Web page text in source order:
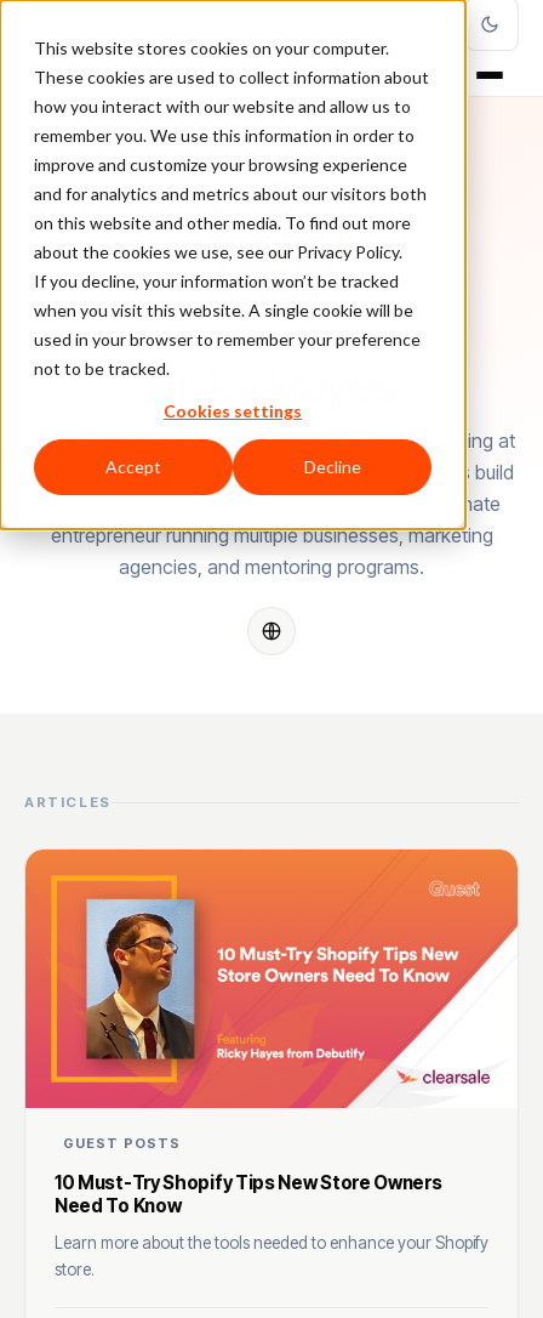
This website stores cookies on your computer.
These cookies are used to collect information about
how you interact with our website and allow us to
remember you. We use this information in order to
improve and customize your browsing experience
and for analytics and metrics about our visitors both
on this website and other media. To find out more
about the cookies we use, see our Privacy Policy.
If you decline, your information won’t be tracked
when you visit this website. A single cookie will be
used in your browser to remember your preference
not to be tracked.
Cookies settings
Accept Decline
AUTHOR
Ricky Hayes
Ricky Hayes is the Co-Founder and Head of Marketing at
Debutify - free Shopify theme, helping dropshippers build
high-converting stores in minutes. He is a passionate
entrepreneur running multiple businesses, marketing
agencies, and mentoring programs.
ARTICLES
GUEST POSTS
10 Must-Try Shopify Tips New Store Owners
Need To Know
Learn more about the tools needed to enhance your Shopify
store.